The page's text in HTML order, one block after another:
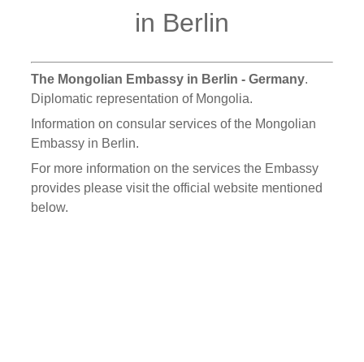
in Berlin
The Mongolian Embassy in Berlin - Germany.
Diplomatic representation of Mongolia.
Information on consular services of the Mongolian
Embassy in Berlin.
For more information on the services the Embassy
provides please visit the official website mentioned
below.